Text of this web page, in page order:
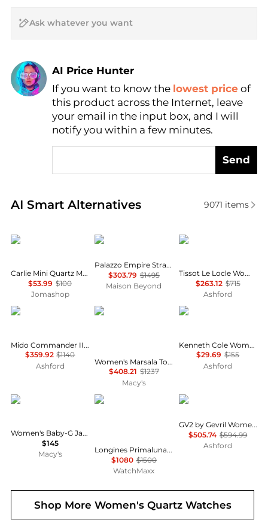
AI Price Hunter
Find Lowest Price
AI Price Hunter
If you want to know the lowest price of
this product across the Internet, leave
your email in the input box, and I will
notify you within a few minutes.
Send
AI Smart Alternatives
Real-time analysis of similar Women's Quartz
9071 items
Fossil
Carlie Mini Quartz Mother of Pearl Dial Ladies Watch ES4502
$53.99 $100
Jomashop
Versace
Palazzo Empire Strap Watch
$303.79 $1495
Maison Beyond
Tissot
Tissot Le Locle Women's Watch T0062071105800
$263.12 $715
Ashford
MIDO
Mido Commander II Women's Watch M0162303603180
$359.92 $1140
Ashford
Gevril
Women's Marsala Tortoise Swiss Quartz Diamond Two toned SS IPRG Stainless Steel Bracelet Watch
$408.21 $1237
Macy's
Kenneth Cole
Kenneth Cole Women's Watch KCWLA2126101
$29.69 $155
Ashford
G-Shock
Women's Baby-G Japanese Quartz White Resin Watch 43.4mm
$145
Macy's
Longines
Longines Primaluna Moonphase Ivory Dial Stainless Steel Women's Watch L8.116.4.71.6
$1080 $1500
WatchMaxx
Gevril
GV2 by Gevril Women's Watch 12512
$505.74 $594.99
Ashford
Shop More Women's Quartz Watches